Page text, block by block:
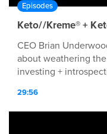
Episodes
Keto//Kreme® +
CEO Brian
about weathering
investing +
29:56